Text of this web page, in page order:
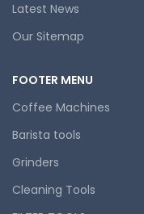
Latest News
Our Sitemap
FOOTER MENU
Coffee Machines
Barista tools
Grinders
Cleaning Tools